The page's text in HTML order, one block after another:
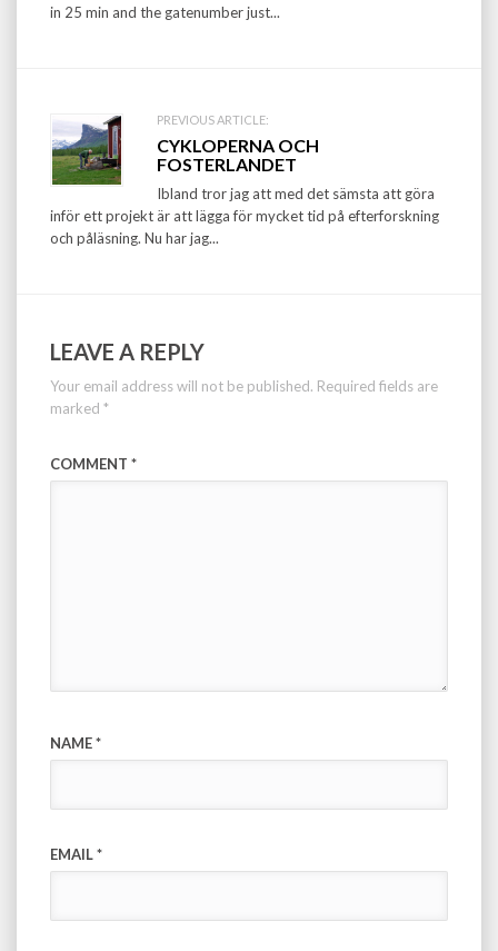
in 25 min and the gatenumber just...
PREVIOUS ARTICLE:
CYKLOPERNA OCH
FOSTERLANDET
Ibland tror jag att med det sämsta att göra
inför ett projekt är att lägga för mycket tid på efterforskning
och påläsning. Nu har jag...
LEAVE A REPLY
Your email address will not be published. Required fields are
marked *
COMMENT *
NAME*
EMAIL*